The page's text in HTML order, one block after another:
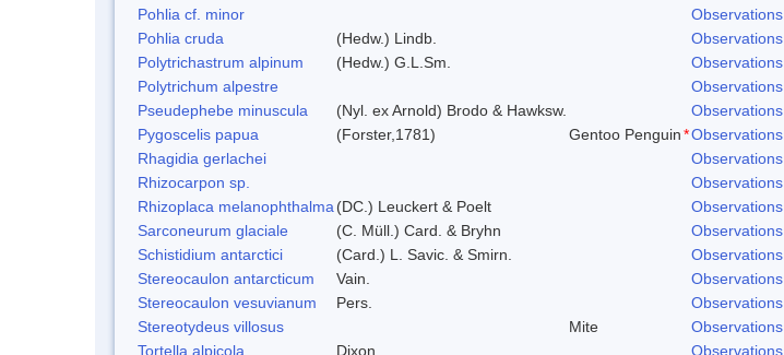
Pohlia cf. minor
Observations
Pohlia cruda
(Hedw.) Lindb.
Observations
Polytrichastrum alpinum
(Hedw.) G.L.Sm.
Observations
Polytrichum alpestre
Observations
Pseudephebe minuscula
(Nyl. ex Arnold) Brodo & Hawksw.
Observations
Pygoscelis papua
(Forster,1781) Gentoo Penguin*Observations
Rhagidia gerlachei
Observations
Rhizocarpon sp.
Observations
Rhizoplaca melanophthalma (DC.) Leuckert & Poelt
Observations
Sarconeurum glaciale
(C. Müll.) Card. & Bryhn
Observations
Schistidium antarctici
(Card.) L. Savic. & Smirn.
Observations
Stereocaulon antarcticum
Vain.
Observations
Stereocaulon vesuvianum
Pers.
Observations
Stereotydeus villosus
Mite
Observations
Tortella alpicola
Dixon
Observations